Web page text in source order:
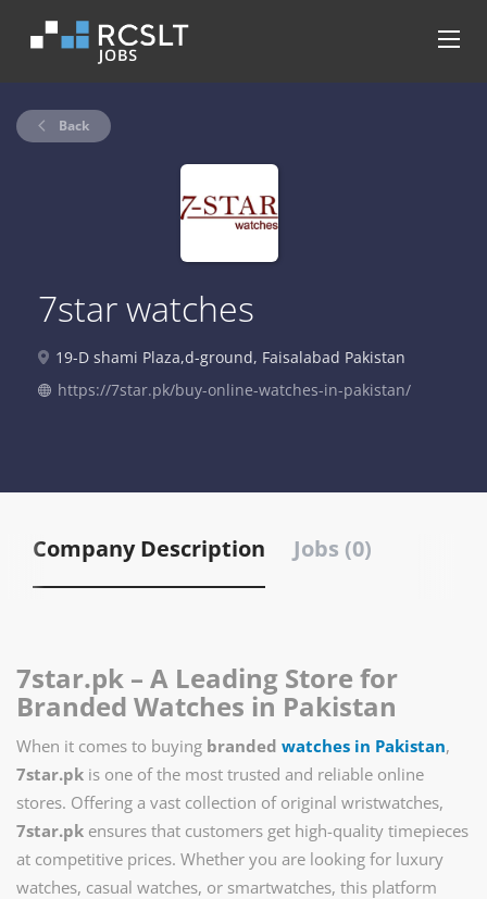
Back
7star watches
19-D shami Plaza,d-ground, Faisalabad Pakistan
https://7star.pk/buy-online-watches-in-pakistan/
Company Description Jobs (0)
7star.pk – A Leading Store for
Branded Watches in Pakistan
When it comes to buying branded watches in Pakistan,
7star.pk is one of the most trusted and reliable online
stores. Offering a vast collection of original wristwatches,
7star.pk ensures that customers get high-quality timepieces
at competitive prices. Whether you are looking for luxury
watches, casual watches, or smartwatches, this platform